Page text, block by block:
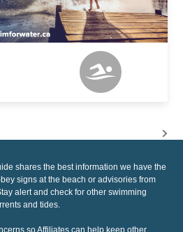
shares the best information we have the
signs at the beach or advisories from
alert and check for other swimming
and tides.